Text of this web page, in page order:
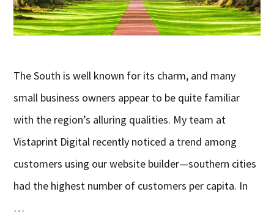
The South is well known for its charm, and many
small business owners appear to be quite familiar
with the region’s alluring qualities. My team at
Vistaprint Digital recently noticed a trend among
customers using our website builder—southern cities
had the highest number of customers per capita. In
…